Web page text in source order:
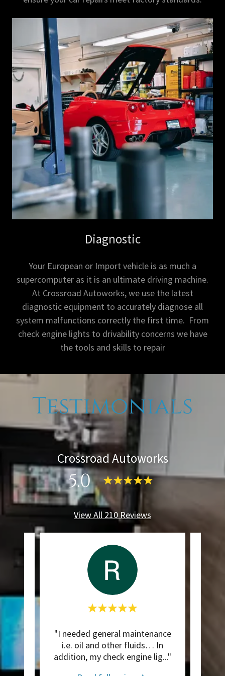
Diagnostic
Your European or Import vehicle is as much a
supercomputer as it is an ultimate driving machine.
At Crossroad Autoworks, we use the latest
diagnostic equipment to accurately diagnose all
system malfunctions correctly the first time. From
check engine lights to drivability concerns we have
the tools and skills to repair
Testimonials
Crossroad Autoworks
5.0
View All 210 Reviews
"I needed general maintenance
i.e. oil and other fluids… In
addition, my check engine lig..."